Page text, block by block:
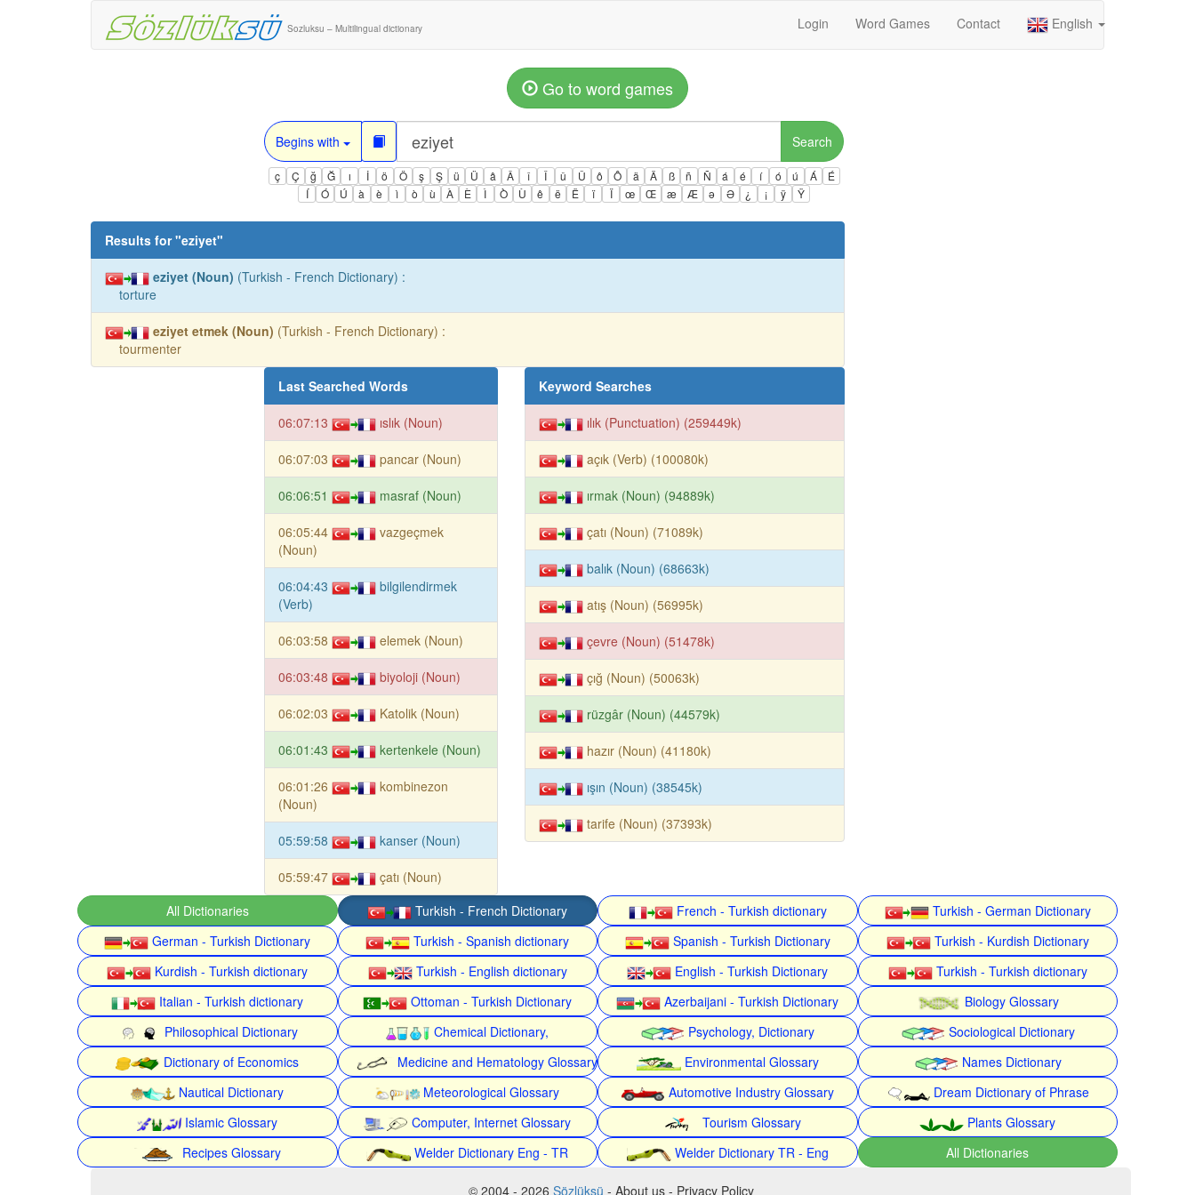
Sozluksu – Multilingual dictionary Login Word Games Contact English
Go to word games
Begins with Search
ç Ç ğ Ğ ı İ ö Ö ş Ş ü Ü â Â î Î û Û ô Ô ä Ä ß ñ Ñ á é í ó ú Á
É
Í
Ó Ú à è ì ò ù À È Ì Ò Ù ê ë Ë ï Ï œ Œ æ Æ ə Ə ¿ ¡ ÿ Ÿ
Results for "eziyet"
eziyet (Noun) (Turkish - French Dictionary) :
torture
eziyet etmek (Noun) (Turkish - French Dictionary) :
tourmenter
Last Searched Words
06:07:13 ıslık (Noun)
06:07:03 pancar (Noun)
06:06:51 masraf (Noun)
06:05:44
vazgeçmek
(Noun)
06:04:43
bilgilendirmek
(Verb)
06:03:58 elemek (Noun)
06:03:48 biyoloji (Noun)
06:02:03 Katolik (Noun)
06:01:43 kertenkele (Noun)
06:01:26
kombinezon
(Noun)
05:59:58 kanser (Noun)
05:59:47 çatı (Noun)
Keyword Searches
ılık (Punctuation) (259449k)
açık (Verb) (100080k)
ırmak (Noun) (94889k)
çatı (Noun) (71089k)
balık (Noun) (68663k)
atış (Noun) (56995k)
çevre (Noun) (51478k)
çığ (Noun) (50063k)
rüzgâr (Noun) (44579k)
hazır (Noun) (41180k)
ışın (Noun) (38545k)
tarife (Noun) (37393k)
All Dictionaries Turkish - French Dictionary French - Turkish dictionary
Turkish - German Dictionary
German - Turkish Dictionary
Turkish - Spanish dictionary Spanish - Turkish Dictionary
Turkish - Kurdish Dictionary
Kurdish - Turkish dictionary
Turkish - English dictionary English - Turkish Dictionary
Turkish - Turkish dictionary
Italian - Turkish dictionary
Ottoman - Turkish Dictionary Azerbaijani - Turkish Dictionary
Biology Glossary
Philosophical Dictionary
Chemical Dictionary, Psychology, Dictionary
Sociological Dictionary
Dictionary of Economics
Medicine and Hematology Glossary Environmental Glossary
Names Dictionary
Nautical Dictionary
Meteorological Glossary Automotive Industry Glossary
Dream Dictionary of Phrase
Islamic Glossary
Computer, Internet Glossary Tourism Glossary
Plants Glossary
Recipes Glossary
Welder Dictionary Eng - TR Welder Dictionary TR - Eng All Dictionaries
© 2004 - 2026 Sözlüksü - About us - Privacy Policy